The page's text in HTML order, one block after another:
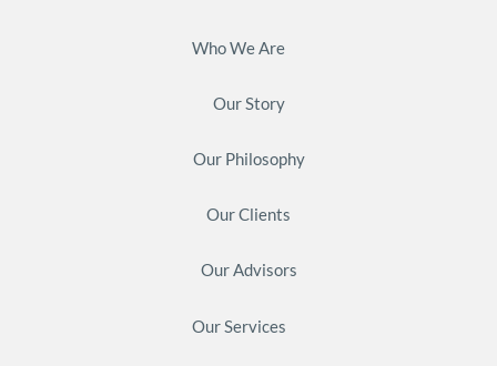
Who We Are
Our Story
Our Philosophy
Our Clients
Our Advisors
Our Services